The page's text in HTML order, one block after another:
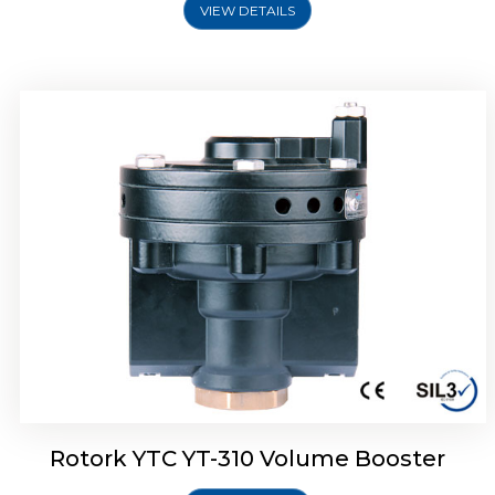
VIEW DETAILS
Rotork YTC YT-310 Volume Booster
Rotork YTC YT-315 Volume Booster